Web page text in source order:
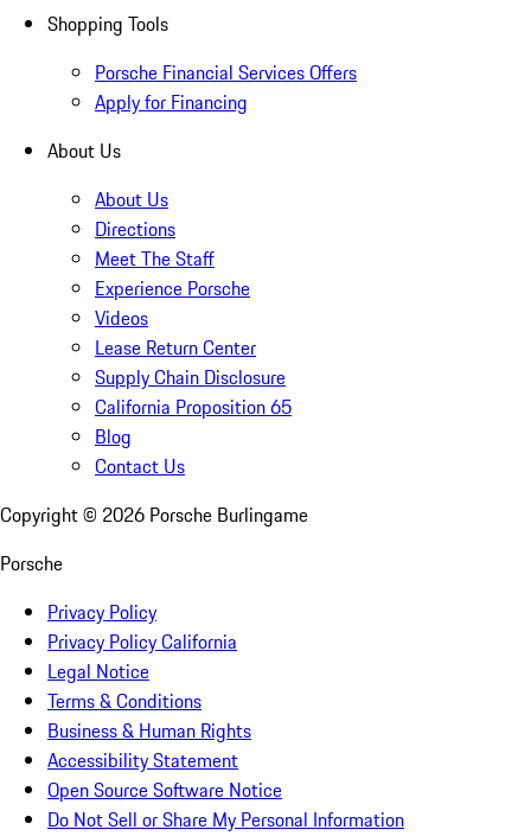
Shopping Tools
Porsche Financial Services Offers
Apply for Financing
About Us
About Us
Directions
Meet The Staff
Experience Porsche
Videos
Lease Return Center
Supply Chain Disclosure
California Proposition 65
Blog
Contact Us
Copyright © 2026 Porsche Burlingame
Porsche
Privacy Policy
Privacy Policy California
Legal Notice
Terms & Conditions
Business & Human Rights
Accessibility Statement
Open Source Software Notice
Do Not Sell or Share My Personal Information